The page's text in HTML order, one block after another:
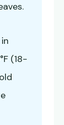
(18-